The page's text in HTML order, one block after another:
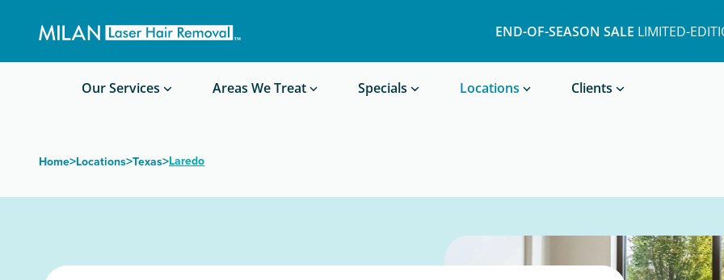
END-OF-SEASON SALE LIMITED-
Our Services Areas We Treat Specials Locations Clients
Book a Treatment
Waxing/Shaving Calculator
Before/After Photos
Home>Locations>Texas>Laredo